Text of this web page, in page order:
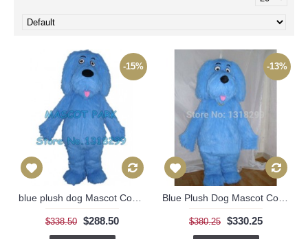
-15%
$338.50 $288.50
-13%
$380.25 $330.25